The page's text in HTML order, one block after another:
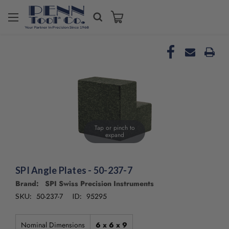
Tap or pinch to
expand
SPI Angle Plates - 50-237-7
Brand: SPI Swiss Precision Instruments
SKU: 50-237-7 ID: 95295
Nominal Dimensions 6 x 6 x 9